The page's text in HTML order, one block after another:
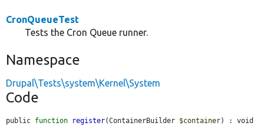
CronQueueTest
Tests the Cron Queue runner.
Namespace
Drupal\Tests\system\Kernel\System
Code
public function register(ContainerBuilder $container) : void